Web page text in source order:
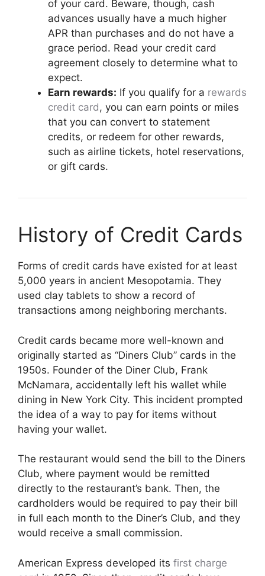
of your card. Beware, though, cash
advances usually have a much higher
APR than purchases and do not have a
grace period. Read your credit card
agreement closely to determine what to
expect.
Earn rewards: If you qualify for a rewards
credit card, you can earn points or miles
that you can convert to statement
credits, or redeem for other rewards,
such as airline tickets, hotel reservations,
or gift cards.
History of Credit Cards
Forms of credit cards have existed for at least
5,000 years in ancient Mesopotamia. They
used clay tablets to show a record of
transactions among neighboring merchants.
Credit cards became more well-known and
originally started as “Diners Club” cards in the
1950s. Founder of the Diner Club, Frank
McNamara, accidentally left his wallet while
dining in New York City. This incident prompted
the idea of a way to pay for items without
having your wallet.
The restaurant would send the bill to the Diners
Club, where payment would be remitted
directly to the restaurant’s bank. Then, the
cardholders would be required to pay their bill
in full each month to the Diner’s Club, and they
would receive a small commission.
American Express developed its first charge